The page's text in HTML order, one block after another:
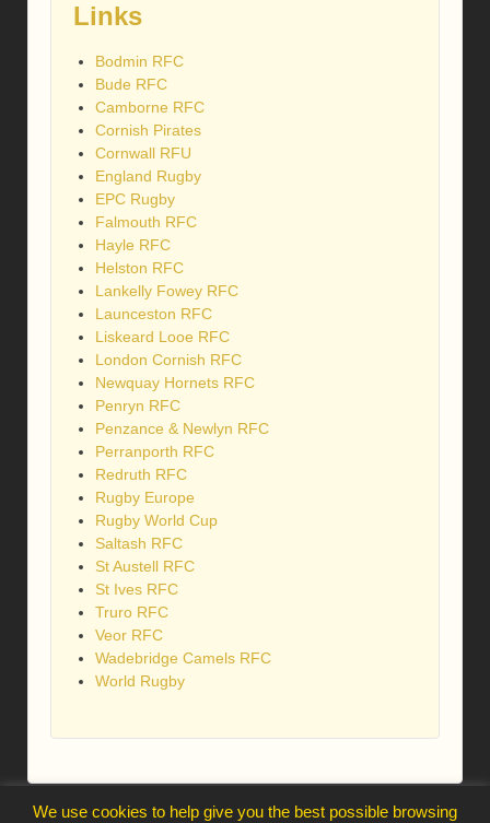
Links
Bodmin RFC
Bude RFC
Camborne RFC
Cornish Pirates
Cornwall RFU
England Rugby
EPC Rugby
Falmouth RFC
Hayle RFC
Helston RFC
Lankelly Fowey RFC
Launceston RFC
Liskeard Looe RFC
London Cornish RFC
Newquay Hornets RFC
Penryn RFC
Penzance & Newlyn RFC
Perranporth RFC
Redruth RFC
Rugby Europe
Rugby World Cup
Saltash RFC
St Austell RFC
St Ives RFC
Truro RFC
Veor RFC
Wadebridge Camels RFC
World Rugby
webmaster@trelawnysarmy.org
We use cookies to help give you the best possible browsing